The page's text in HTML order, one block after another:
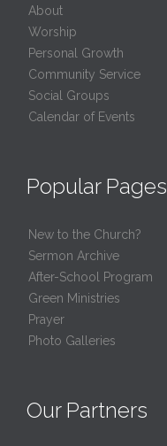
About
Worship
Personal Growth
Community Service
Social Groups
Calendar of Events
Popular Pages
New to the Church?
Sermon Archive
After-School Program
Green Ministries
Prayer
Photo Galleries
Our Partners